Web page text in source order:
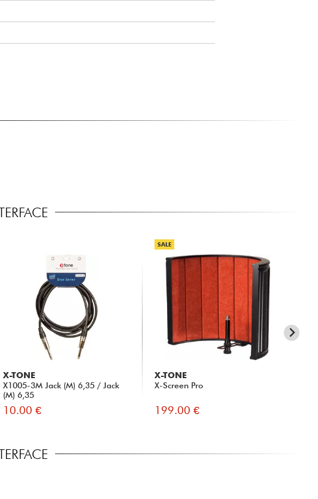
X-TONE
X1005-3M Jack (M) 6,35 / Jack
(M) 6,35
10.00 €
SALE
X-TONE
X-Screen Pro
199.00 €